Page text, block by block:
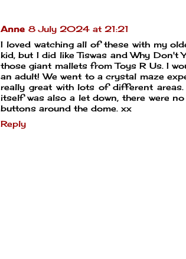
Anne 8 July 2024 at 21:21
I loved watching all of these with my
kid, but I did like Tiswas and Why
those giant mallets from Toys R Us. I
an adult! We went to a crystal maze
really great with lots of different
itself was also a let down, there were
buttons around the dome. xx
Reply